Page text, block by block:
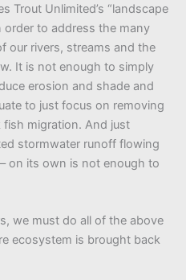
Trout Unlimited’s “landscape
order to address the many
our rivers, streams and the
It is not enough to simply
erosion and shade and
to just focus on removing
migration. And just
stormwater runoff flowing
on its own is not enough to
we must do all of the above
ecosystem is brought back